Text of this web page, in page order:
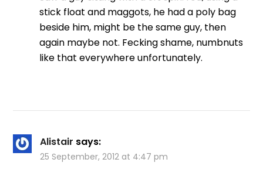
stick float and maggots, he had a poly bag
beside him, might be the same guy, then
again maybe not. Fecking shame, numbnuts
like that everywhere unfortunately.
Alistair says:
25 September, 2012 at 4:47 pm